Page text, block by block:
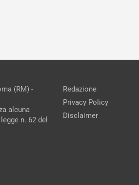
(RM) -
alcuna
n. 62 del
Redazione
Privacy Policy
Disclaimer